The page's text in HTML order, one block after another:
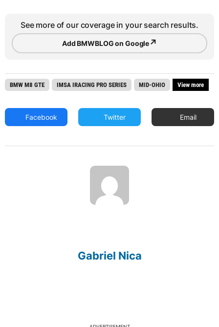
See more of our coverage in your search results.
Add BMWBLOG on Google↗
BMW M8 GTE IMSA IRACING PRO SERIES MID-OHIO View more
Facebook Twitter Email
Gabriel Nica